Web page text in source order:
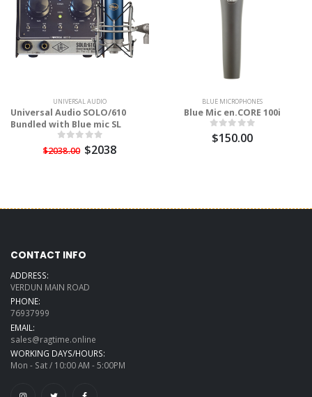
UNIVERSAL AUDIO
Universal Audio SOLO/610
Bundled with Blue mic SL
$2038.00 $2038
BLUE MICROPHONES
Blue Mic en.CORE 100i
$150.00
CONTACT INFO
ADDRESS:
VERDUN MAIN ROAD
PHONE:
76937999
EMAIL:
sales@ragtime.online
WORKING DAYS/HOURS:
Mon - Sat / 10:00 AM - 5:00PM